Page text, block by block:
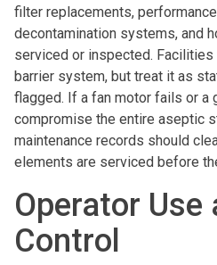
filter replacements,
decontamination systems, and
serviced or inspected.
barrier system, but treat it as
flagged. If a fan motor fails or a
compromise the entire aseptic
maintenance records should
elements are serviced before
Operator Use
Control